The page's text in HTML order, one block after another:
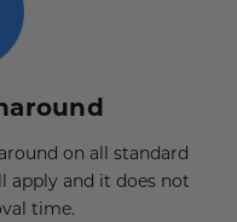
on all standard
apply and it does not
time.